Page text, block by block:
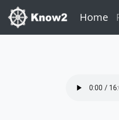
Home